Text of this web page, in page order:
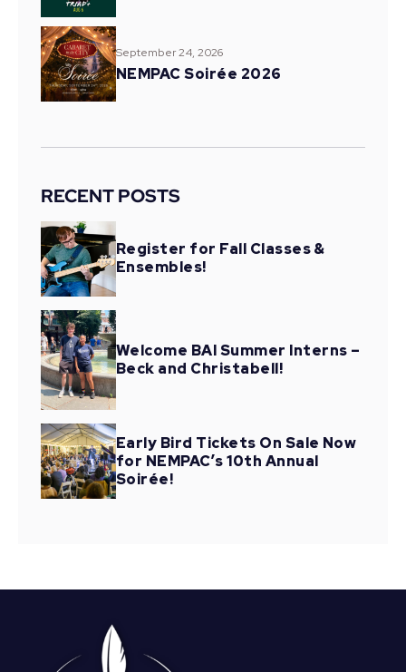
September 24, 2026
NEMPAC Soirée 2026
RECENT POSTS
Register for Fall Classes &
Ensembles!
Welcome BAI Summer Interns –
Beck and Christabell!
Early Bird Tickets On Sale Now
for NEMPAC’s 10th Annual
Soirée!